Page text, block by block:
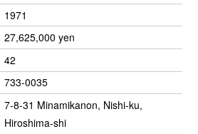
1971
27,625,000 yen
42
733-0035
7-8-31 Minamikanon, Nishi-ku,
Hiroshima-shi